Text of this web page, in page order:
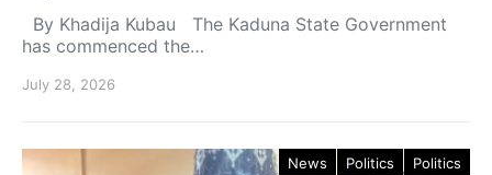
By Khadija Kubau The Kaduna State Government
has commenced the…
July 28, 2026
News Politics Politics